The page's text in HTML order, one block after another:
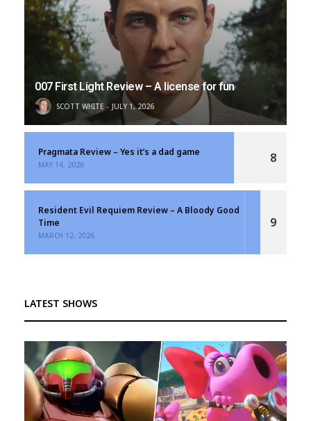
007 First Light Review – A license for fun
SCOTT WHITE JULY 1, 2026
Pragmata Review – Yes it’s a dad game
MAY 14, 2026 8
Resident Evil Requiem Review – A Bloody Good
Time
MARCH 12, 2026
9
LATEST SHOWS